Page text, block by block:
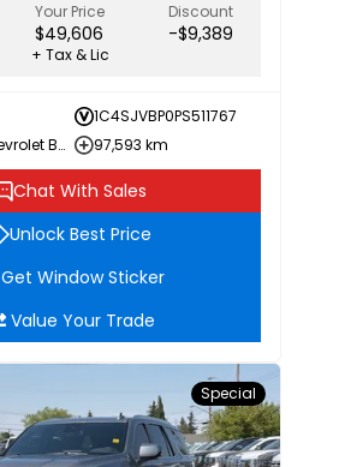
Your Price
$49,606
Discount
-$9,389
+ Tax & Lic
1C4SJVBP0PS511767
Northgate Chevrolet Buick GMC
97,593 km
Chat With Sales
Unlock Best Price
Get Window Sticker
Value Your Trade
Special